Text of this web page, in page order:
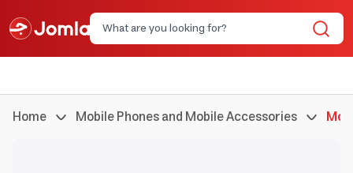
Home Mobile Phones and Mobile Accessories